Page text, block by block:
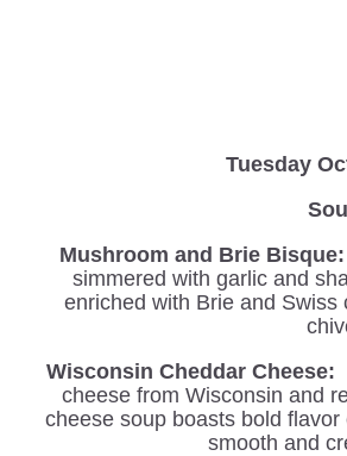
Tuesday
Mushroom and Brie Bisque:
simmered with garlic and
enriched with Brie and
Wisconsin Cheddar Cheese:
cheese from Wisconsin and
cheese soup boasts bold
smooth and